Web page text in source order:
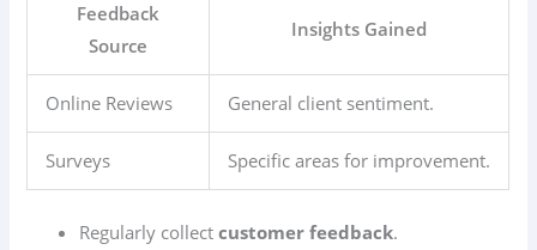
Feedback
Source
Insights Gained
Online Reviews General client sentiment.
Surveys Specific areas for improvement.
Regularly collectcustomer feedback.